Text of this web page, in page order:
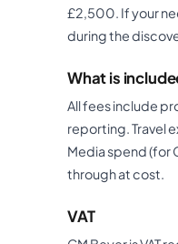
£2,500. If your
during the
What is
All fees include
reporting. Travel
Media spend (for
through at cost.
VAT